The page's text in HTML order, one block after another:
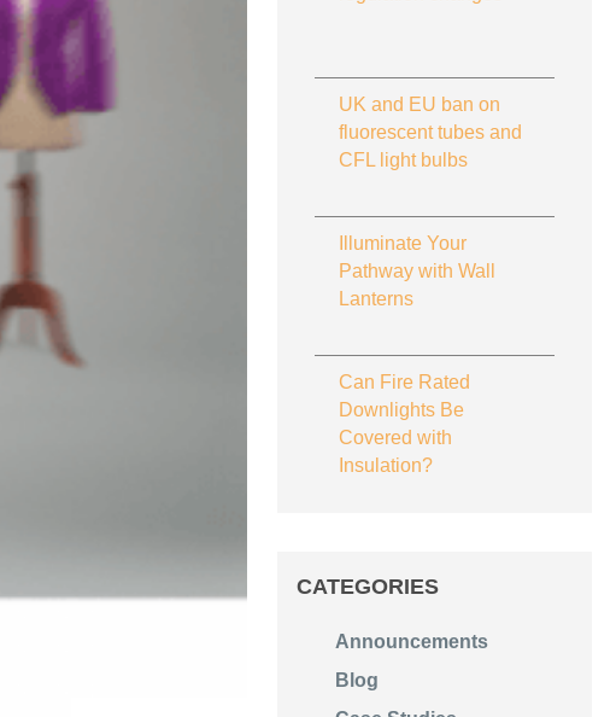
UK and EU ban on
fluorescent tubes and
CFL light bulbs
Illuminate Your
Pathway with Wall
Lanterns
Can Fire Rated
Downlights Be
Covered with
Insulation?
CATEGORIES
Announcements
Blog